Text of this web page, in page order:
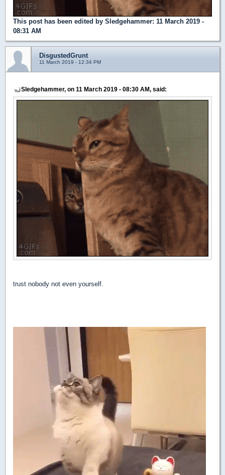
This post has been edited by Sledgehammer: 11 March 2019 -
08:31 AM
DisgustedGrunt
11 March 2019 - 12:34 PM
Sledgehammer, on 11 March 2019 - 08:30 AM, said:
trust nobody not even yourself.